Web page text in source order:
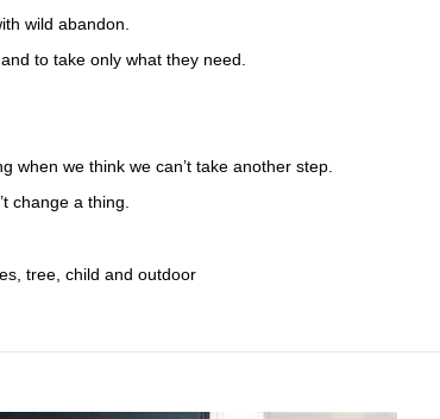
wild abandon.
to take only what they need.
when we think we can’t take another step.
change a thing.